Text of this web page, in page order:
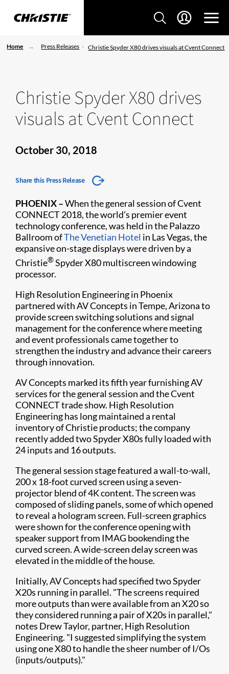
Home Press Releases Christie Spyder X80 drives visuals at Cvent Connect
Christie Spyder X80 drives
visuals at Cvent Connect
October 30, 2018
Share this Press Release
​PHOENIX –When the general session of Cvent
CONNECT 2018, the world's premier event
technology conference, was held in the Palazzo
Ballroom ofThe Venetian Hotel in Las Vegas, the
expansive on-stage displays were driven by a
Christie®Spyder X80 multiscreen windowing
processor.
High Resolution Engineering in Phoenix
partnered with AV Concepts in Tempe, Arizona to
provide screen switching solutions and signal
management for the conference where meeting
and event professionals came together to
strengthen the industry and advance their careers
through innovation.
AV Concepts marked its fifth year furnishing AV
services for the general session and the Cvent
CONNECT trade show. High Resolution
Engineering has long maintained a rental
inventory of Christie products; the company
recently added two Spyder X80s fully loaded with
24 inputs and 16 outputs.
The general session stage featured a wall-to-wall,
200 x 18-foot curved screen using a seven-
projector blend of 4K content. The screen was
composed of sliding panels, some of which opened
to reveal a hologram screen. Full-screen graphics
were shown for the conference opening with
speaker support from IMAG bookending the
curved screen. A wide-screen delay screen was
elevated in the middle of the house. ​
Initially, AV Concepts had specified two Spyder
X20s running in parallel. "The screens required
more outputs than were available from an X20 so
they considered running a pair of X20s in parallel,"
notes Drew Taylor, partner, High Resolution
Engineering. "I suggested simplifying the system
using one X80 to handle the sheer number of I/Os
(inputs/outputs)."